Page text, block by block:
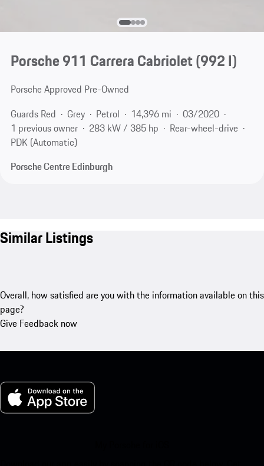
Porsche 911 Carrera Cabriolet(992 I)
Porsche Approved Pre-Owned
Guards Red
Grey Petrol 14,396 mi
03/2020
1 previous owner
283 kW / 385 hp
Rear-wheel-drive
PDK (Automatic)
Porsche Centre Edinburgh
Similar Listings
Overall, how satisfied are you with the information available on this
page?
Give Feedback now